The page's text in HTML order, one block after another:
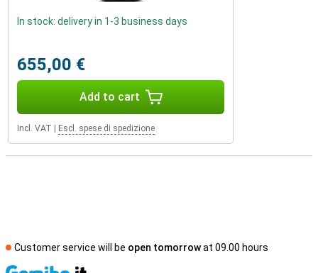
In stock: delivery in 1-3 business days
655,00 €
Add to cart
Incl. VAT Escl. spese di spedizione
Customer service will be open tomorrowat 09.00 hours